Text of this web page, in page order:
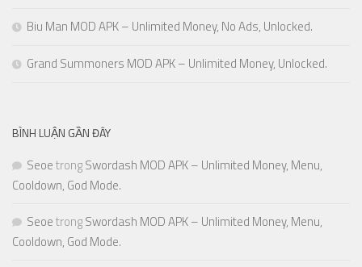
Biu Man MOD APK – Unlimited Money, No Ads, Unlocked.
Grand Summoners MOD APK – Unlimited Money, Unlocked.
BÌNH LUẬN GẦN ĐÂY
SeoetrongSwordash MOD APK – Unlimited Money, Menu,
Cooldown, God Mode.
SeoetrongSwordash MOD APK – Unlimited Money, Menu,
Cooldown, God Mode.